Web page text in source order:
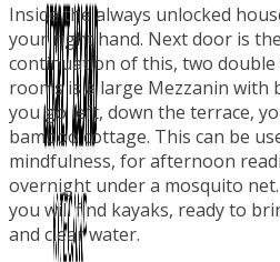
Inside the always unlocked
your right hand. Next door is
continuation of this, two
rooms is a large Mezzanin with
you go left, down the terrace,
bamboo cottage. This can be
mindfulness, for afternoon
overnight under a mosquito
you will find kayaks, ready to
and clear water.